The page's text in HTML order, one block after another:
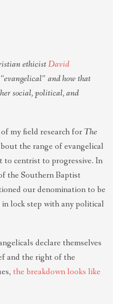
ethicistDavid
and how that
social, political, and
my field research forThe
the range of evangelical
centrist to progressive. In
the Southern Baptist
our denomination to be
lock step with any political
declare themselves
and the right of the
the breakdown looks like